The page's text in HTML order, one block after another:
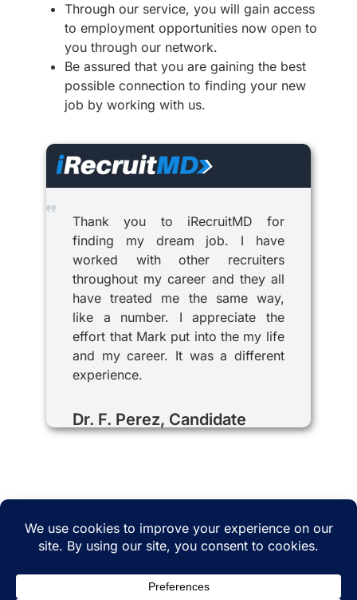
Through our service, you will gain access
to employment opportunities now open to
you through our network.
Be assured that you are gaining the best
possible connection to finding your new
job by working with us.
Thank you to iRecruitMD for
finding my dream job. I have
worked with other recruiters
throughout my career and they all
have treated me the same way,
like a number. I appreciate the
effort that Mark put into the my life
and my career. It was a different
experience.
Dr. F. Perez, Candidate
managed byEMTCC.net